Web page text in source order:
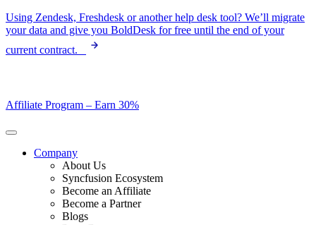
Skip
to
Using Zendesk, Freshdesk or another help desk tool? We’ll migrate
your data and give you BoldDesk for free until the end of your
current contract.
Affiliate Program – Earn 30%
Company
About Us
Syncfusion Ecosystem
Become an Affiliate
Become a Partner
Blogs